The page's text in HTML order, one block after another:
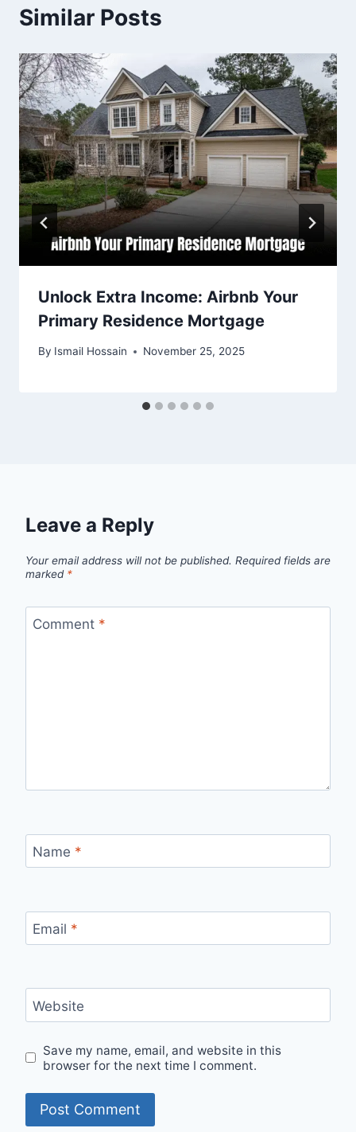
Similar Posts
Unlock Extra Income: Airbnb Your
Primary Residence Mortgage
By Ismail Hossain November 25, 2025
Leave a Reply
Your email address will not be published. Required fields are
marked *
Comment *
Name *
Email *
Website
Save my name, email, and website in this
browser for the next time I comment.